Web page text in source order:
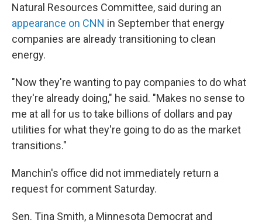
Natural Resources Committee, said during an
appearance on CNN in September that energy
companies are already transitioning to clean
energy.
"Now they're wanting to pay companies to do what
they're already doing," he said. "Makes no sense to
me at all for us to take billions of dollars and pay
utilities for what they're going to do as the market
transitions."
Manchin's office did not immediately return a
request for comment Saturday.
Sen. Tina Smith, a Minnesota Democrat and